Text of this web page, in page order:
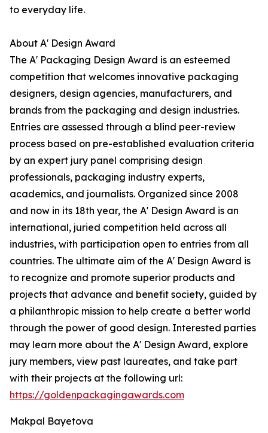
to everyday life.
About A' Design Award
The A' Packaging Design Award is an esteemed
competition that welcomes innovative packaging
designers, design agencies, manufacturers, and
brands from the packaging and design industries.
Entries are assessed through a blind peer-review
process based on pre-established evaluation criteria
by an expert jury panel comprising design
professionals, packaging industry experts,
academics, and journalists. Organized since 2008
and now in its 18th year, the A' Design Award is an
international, juried competition held across all
industries, with participation open to entries from all
countries. The ultimate aim of the A' Design Award is
to recognize and promote superior products and
projects that advance and benefit society, guided by
a philanthropic mission to help create a better world
through the power of good design. Interested parties
may learn more about the A' Design Award, explore
jury members, view past laureates, and take part
with their projects at the following url:
https://goldenpackagingawards.com
Makpal Bayetova